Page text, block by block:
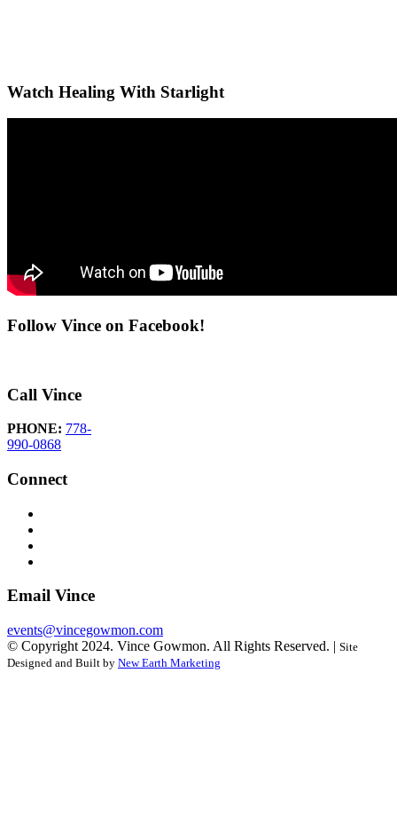
Watch Healing With Starlight
Follow Vince on Facebook!
Call Vince
PHONE: 778-
990-0868
Connect
Email Vince
events@vincegowmon.com
© Copyright 2024. Vince Gowmon. All Rights Reserved. | Site
Designed and Built by New Earth Marketing